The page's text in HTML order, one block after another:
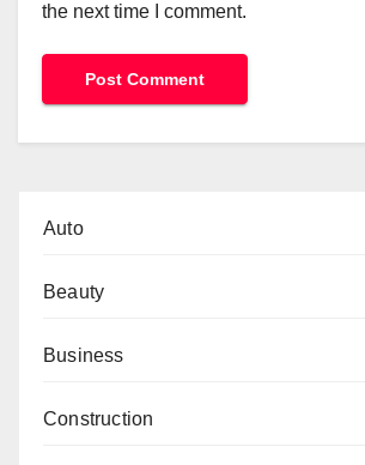
the next time I comment.
Auto
Beauty
Business
Construction